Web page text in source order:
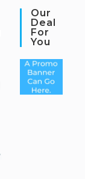
Our
Deal
For
You